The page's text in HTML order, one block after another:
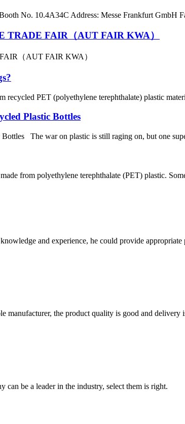
No. 10.4A34C Address: Messe Frankfurt GmbH
TRADE FAIR（AUT FAIR KWA）
（AUT FAIR KWA）
recycled PET (polyethylene terephthalate) plastic
Plastic Bottles
The war on plastic is still raging on, but one
from polyethylene terephthalate (PET) plastic.
and experience, he could provide
manufacturer, the product quality is good and delivery
can be a leader in the industry, select them is right.